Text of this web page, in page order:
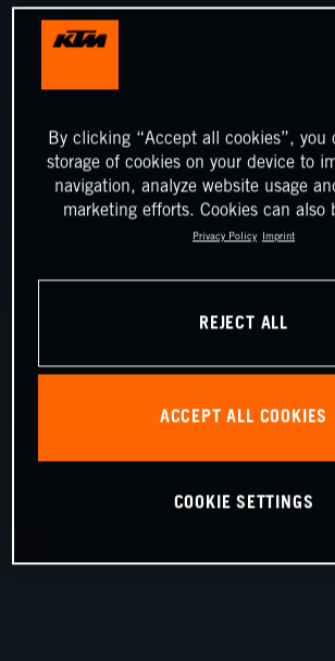
By clicking “Accept all cookies”, you
storage of cookies on your device to
navigation, analyze website usage
marketing efforts. Cookies can also
Privacy Policy Imprint
REJECT ALL
ACCEPT ALL COOKIES
COOKIE SETTINGS